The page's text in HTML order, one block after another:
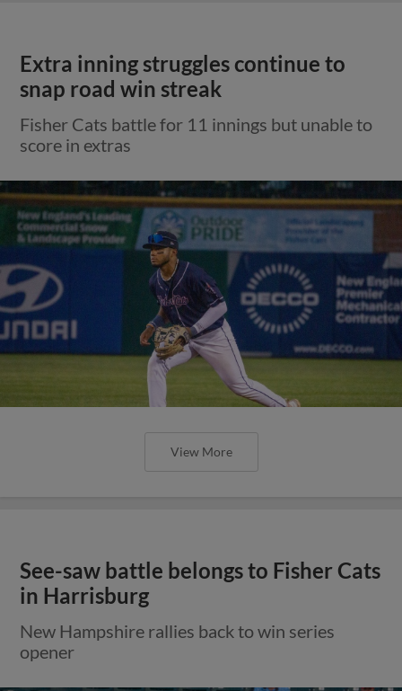
Extra inning struggles continue to
snap road win streak
Fisher Cats battle for 11 innings but unable to
score in extras
View More
See-saw battle belongs to Fisher Cats
in Harrisburg
New Hampshire rallies back to win series
opener